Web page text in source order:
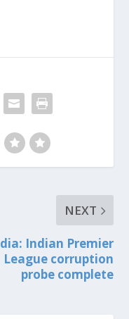
NEXT
Indian Premier
League corruption
probe complete